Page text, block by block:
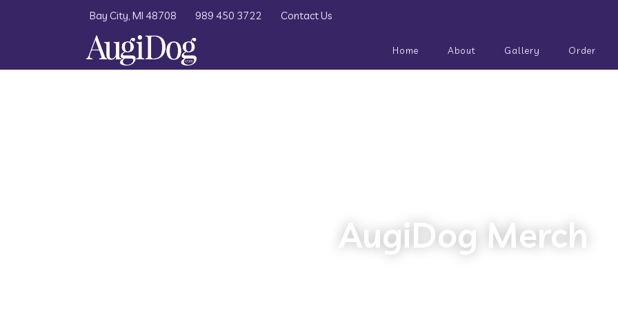
Bay City, MI 48708 989 450 3722 Contact Us
Home About Gallery Order
AugiDog Merch